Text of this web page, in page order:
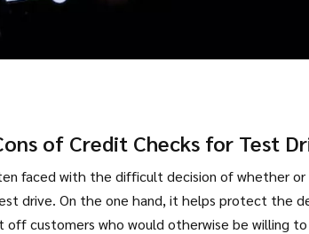
of Credit Checks for Test
faced with the difficult decision of whether
drive. On the one hand, it helps protect the
customers who would otherwise be willing